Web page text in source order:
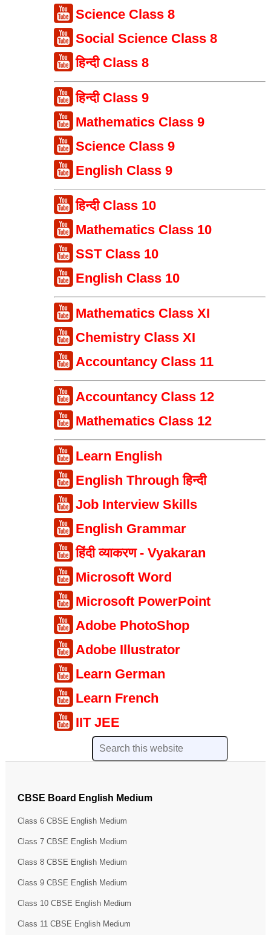
Science Class 8
Social Science Class 8
हिन्दी Class 8
हिन्दी Class 9
Mathematics Class 9
Science Class 9
English Class 9
हिन्दी Class 10
Mathematics Class 10
SST Class 10
English Class 10
Mathematics Class XI
Chemistry Class XI
Accountancy Class 11
Accountancy Class 12
Mathematics Class 12
Learn English
English Through हिन्दी
Job Interview Skills
English Grammar
हिंदी व्याकरण - Vyakaran
Microsoft Word
Microsoft PowerPoint
Adobe PhotoShop
Adobe Illustrator
Learn German
Learn French
IIT JEE
CBSE Board English Medium
Class 6 CBSE English Medium
Class 7 CBSE English Medium
Class 8 CBSE English Medium
Class 9 CBSE English Medium
Class 10 CBSE English Medium
Class 11 CBSE English Medium